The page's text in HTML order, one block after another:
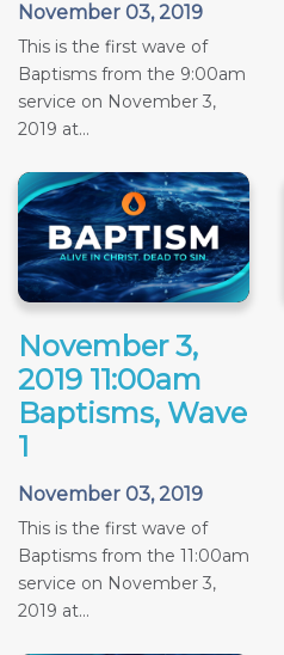
November 03, 2019
This is the first wave of
Baptisms from the 9:00am
service on November 3,
2019 at...
November 3,
2019 11:00am
Baptisms, Wave
1
November 03, 2019
This is the first wave of
Baptisms from the 11:00am
service on November 3,
2019 at...